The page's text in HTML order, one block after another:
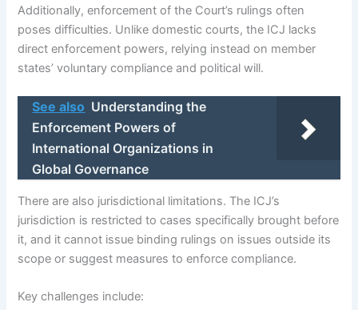
Additionally, enforcement of the Court’s rulings often
poses difficulties. Unlike domestic courts, the ICJ lacks
direct enforcement powers, relying instead on member
states’ voluntary compliance and political will.
See also Understanding the
Enforcement Powers of
International Organizations in
Global Governance
There are also jurisdictional limitations. The ICJ’s
jurisdiction is restricted to cases specifically brought before
it, and it cannot issue binding rulings on issues outside its
scope or suggest measures to enforce compliance.
Key challenges include: